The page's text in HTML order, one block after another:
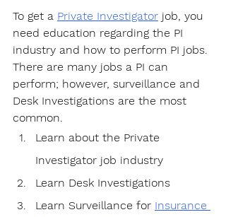
To get a Private Investigator job, you
need education regarding the PI
industry and how to perform PI jobs.
There are many jobs a PI can
perform; however, surveillance and
Desk Investigations are the most
common.
Learn about the Private
Investigator job industry
Learn Desk Investigations
Learn Surveillance for Insurance